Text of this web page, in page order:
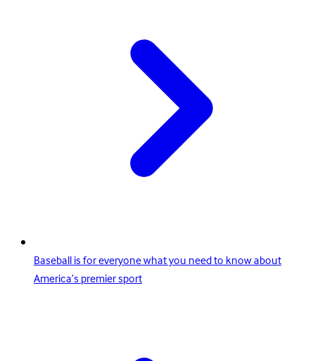
Baseball is for everyone what you need to know about
America’s premier sport